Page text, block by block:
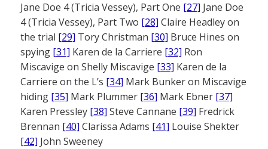
Jane Doe 4 (Tricia Vessey), Part One [27] Jane Doe
4 (Tricia Vessey), Part Two [28] Claire Headley on
the trial [29] Tory Christman [30] Bruce Hines on
spying [31] Karen de la Carriere [32] Ron
Miscavige on Shelly Miscavige [33] Karen de la
Carriere on the L’s [34] Mark Bunker on Miscavige
hiding [35] Mark Plummer [36] Mark Ebner [37]
Karen Pressley [38] Steve Cannane [39] Fredrick
Brennan [40] Clarissa Adams [41] Louise Shekter
[42] John Sweeney